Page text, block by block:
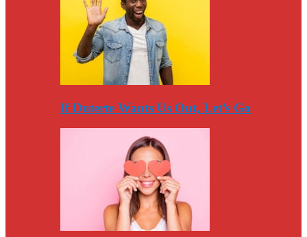
If Duterte Wants Us Out, Let’s Go